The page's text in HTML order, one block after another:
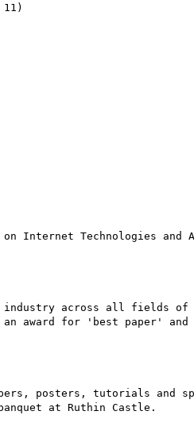
Internet Technologies and
industry across all fields
award for 'best paper' and
posters, tutorials
at Ruthin Castle.